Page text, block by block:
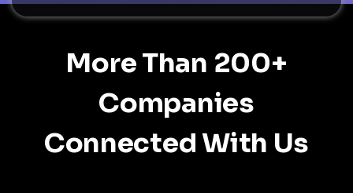
More Than 200+
Companies
Connected With Us